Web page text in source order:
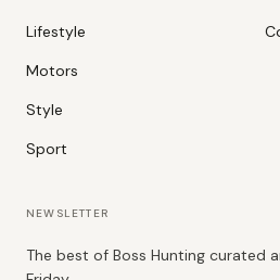
Lifestyle
Motors
Style
Sport
NEWSLETTER
The best of Boss Hunting curated